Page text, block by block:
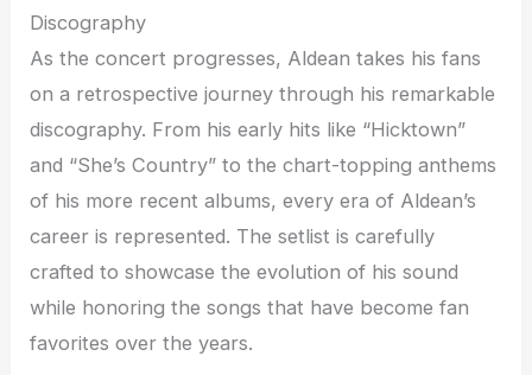
Discography
As the concert progresses, Aldean takes his fans
on a retrospective journey through his remarkable
discography. From his early hits like “Hicktown”
and “She’s Country” to the chart-topping anthems
of his more recent albums, every era of Aldean’s
career is represented. The setlist is carefully
crafted to showcase the evolution of his sound
while honoring the songs that have become fan
favorites over the years.